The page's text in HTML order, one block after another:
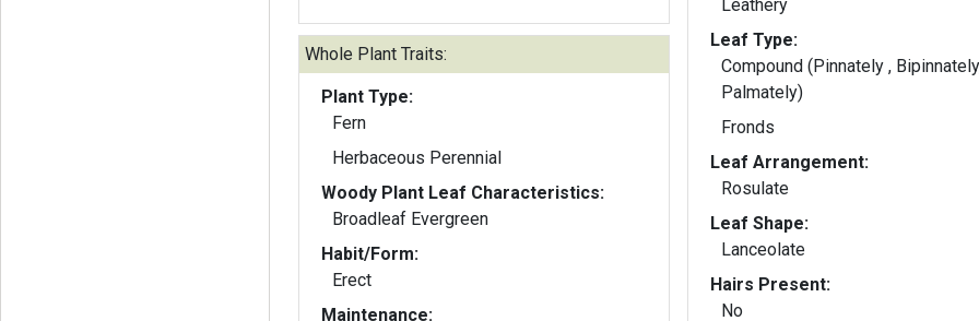
Whole Plant Traits:
Plant Type:
Fern
Herbaceous Perennial
Woody Plant Leaf Characteristics:
Broadleaf Evergreen
Habit/Form:
Erect
Maintenance:
Leathery
Leaf Type:
Compound (Pinnately ,
Palmately)
Fronds
Leaf Arrangement:
Rosulate
Leaf Shape:
Lanceolate
Hairs Present:
No